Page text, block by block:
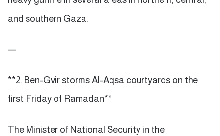
and southern Gaza.
—
**2. Ben-Gvir storms Al-Aqsa courtyards on the
first Friday of Ramadan**
The Minister of National Security in the